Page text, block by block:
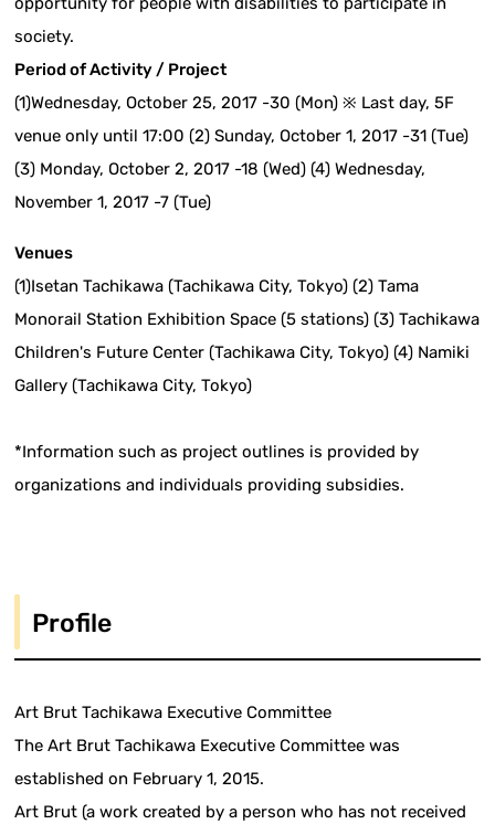
society.
Period of Activity / Project
(1)Wednesday, October 25, 2017 -30 (Mon) ※ Last day, 5F
venue only until 17:00 (2) Sunday, October 1, 2017 -31 (Tue)
(3) Monday, October 2, 2017 -18 (Wed) (4) Wednesday,
November 1, 2017 -7 (Tue)
Venues
(1)Isetan Tachikawa (Tachikawa City, Tokyo) (2) Tama
Monorail Station Exhibition Space (5 stations) (3) Tachikawa
Children's Future Center (Tachikawa City, Tokyo) (4) Namiki
Gallery (Tachikawa City, Tokyo)
*Information such as project outlines is provided by
organizations and individuals providing subsidies.
Profile
Art Brut Tachikawa Executive Committee
The Art Brut Tachikawa Executive Committee was
established on February 1, 2015.
Art Brut (a work created by a person who has not received